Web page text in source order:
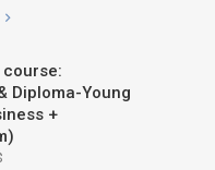
Diploma-Young
+